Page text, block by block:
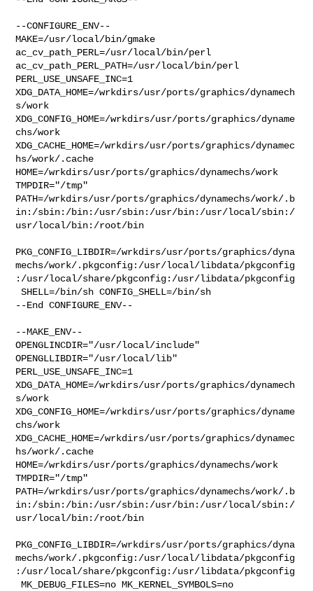
--CONFIGURE_ENV--
MAKE=/usr/local/bin/gmake
ac_cv_path_PERL=/usr/local/bin/perl
ac_cv_path_PERL_PATH=/usr/local/bin/perl
PERL_USE_UNSAFE_INC=1
XDG_DATA_HOME=/wrkdirs/usr/ports/graphics/dynamech
s/work
XDG_CONFIG_HOME=/wrkdirs/usr/ports/graphics/dyname
chs/work
XDG_CACHE_HOME=/wrkdirs/usr/ports/graphics/dynamec
hs/work/.cache
HOME=/wrkdirs/usr/ports/graphics/dynamechs/work
TMPDIR="/tmp"
PATH=/wrkdirs/usr/ports/graphics/dynamechs/work/.b
in:/sbin:/bin:/usr/sbin:/usr/bin:/usr/local/sbin:/
usr/local/bin:/root/bin
PKG_CONFIG_LIBDIR=/wrkdirs/usr/ports/graphics/dyna
mechs/work/.pkgconfig:/usr/local/libdata/pkgconfig
:/usr/local/share/pkgconfig:/usr/libdata/pkgconfig
SHELL=/bin/sh CONFIG_SHELL=/bin/sh
--End CONFIGURE_ENV--
--MAKE_ENV--
OPENGLINCDIR="/usr/local/include"
OPENGLLIBDIR="/usr/local/lib"
PERL_USE_UNSAFE_INC=1
XDG_DATA_HOME=/wrkdirs/usr/ports/graphics/dynamech
s/work
XDG_CONFIG_HOME=/wrkdirs/usr/ports/graphics/dyname
chs/work
XDG_CACHE_HOME=/wrkdirs/usr/ports/graphics/dynamec
hs/work/.cache
HOME=/wrkdirs/usr/ports/graphics/dynamechs/work
TMPDIR="/tmp"
PATH=/wrkdirs/usr/ports/graphics/dynamechs/work/.b
in:/sbin:/bin:/usr/sbin:/usr/bin:/usr/local/sbin:/
usr/local/bin:/root/bin
PKG_CONFIG_LIBDIR=/wrkdirs/usr/ports/graphics/dyna
mechs/work/.pkgconfig:/usr/local/libdata/pkgconfig
:/usr/local/share/pkgconfig:/usr/libdata/pkgconfig
MK_DEBUG_FILES=no MK_KERNEL_SYMBOLS=no